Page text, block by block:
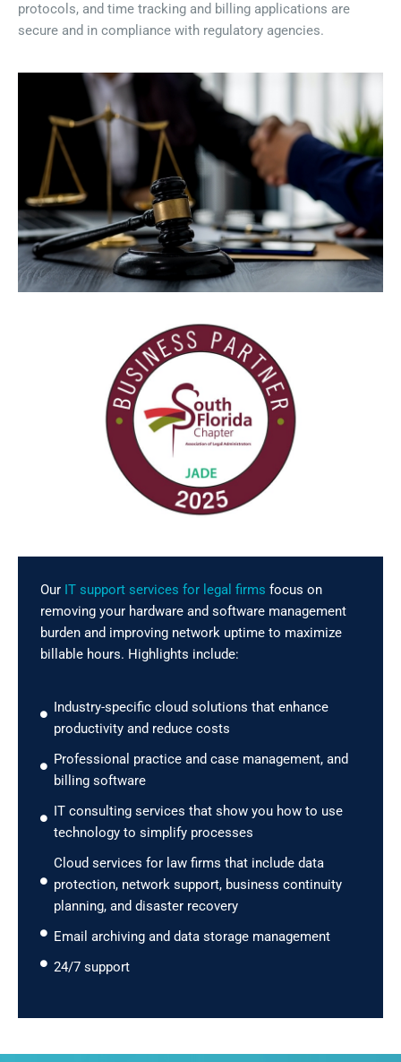
protocols, and time tracking and billing applications are
secure and in compliance with regulatory agencies.
Our IT support services for legal firms focus on
removing your hardware and software management
burden and improving network uptime to maximize
billable hours. Highlights include:
Industry-specific cloud solutions that enhance
productivity and reduce costs
Professional practice and case management, and
billing software
IT consulting services that show you how to use
technology to simplify processes
Cloud services for law firms that include data
protection, network support, business continuity
planning, and disaster recovery
Email archiving and data storage management
24/7 support